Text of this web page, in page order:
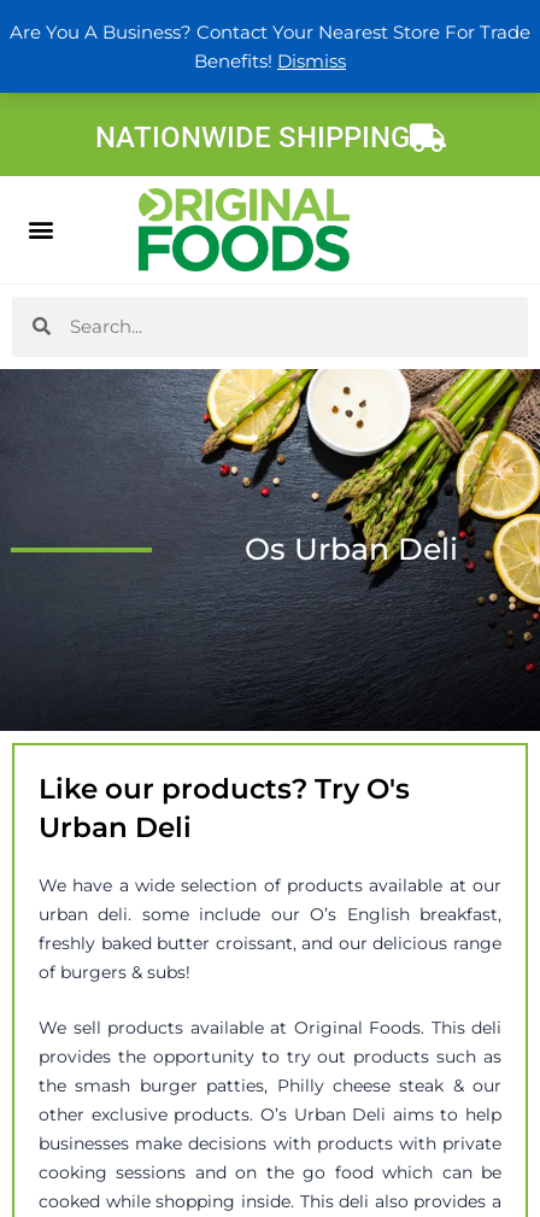
Are You A Business? Contact Your Nearest Store For Trade
Benefits! Dismiss
to
NATIONWIDE SHIPPING
Os Urban Deli
Like our products? Try O's
Urban Deli
We have a wide selection of products available at our
urban deli. some include our O’s English breakfast,
freshly baked butter croissant, and our delicious range
of burgers & subs!
We sell products available at Original Foods. This deli
provides the opportunity to try out products such as
the smash burger patties, Philly cheese steak & our
other exclusive products. O’s Urban Deli aims to help
businesses make decisions with products with private
cooking sessions and on the go food which can be
cooked while shopping inside. This deli also provides a